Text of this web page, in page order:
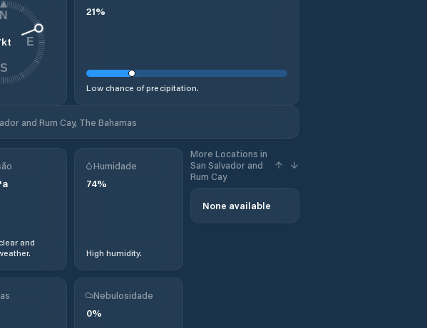
kt
N
E
S
21%
Low chance of precipitation.
and Rum Cay, The Bahamas
and
Humidade
74%
High humidity.
More Locations in
San Salvador and
Rum Cay
None available
Nebulosidade
0%